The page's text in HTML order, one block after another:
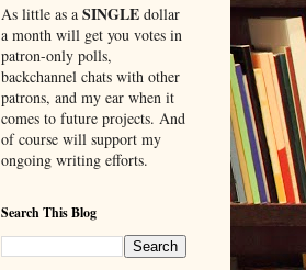
As little as a SINGLEdollar
a month will get you votes in
patron-only polls,
backchannel chats with other
patrons, and my ear when it
comes to future projects. And
of course will support my
ongoing writing efforts.
Search This Blog